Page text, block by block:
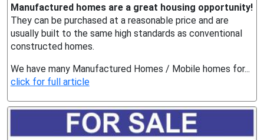
Manufactured homes are a great housing opportunity!
They can be purchased at a reasonable price and are
usually built to the same high standards as conventional
constructed homes.
We have many Manufactured Homes / Mobile homes for...
click for full article